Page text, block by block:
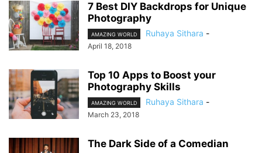
7 Best DIY Backdrops for Unique
Photography
AMAZING WORLD Ruhaya Sithara -
April 18, 2018
Top 10 Apps to Boost your
Photography Skills
AMAZING WORLD Ruhaya Sithara -
March 23, 2018
The Dark Side of a Comedian